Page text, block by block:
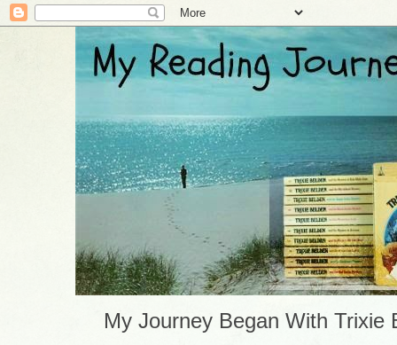
My Journey Began With Trixie